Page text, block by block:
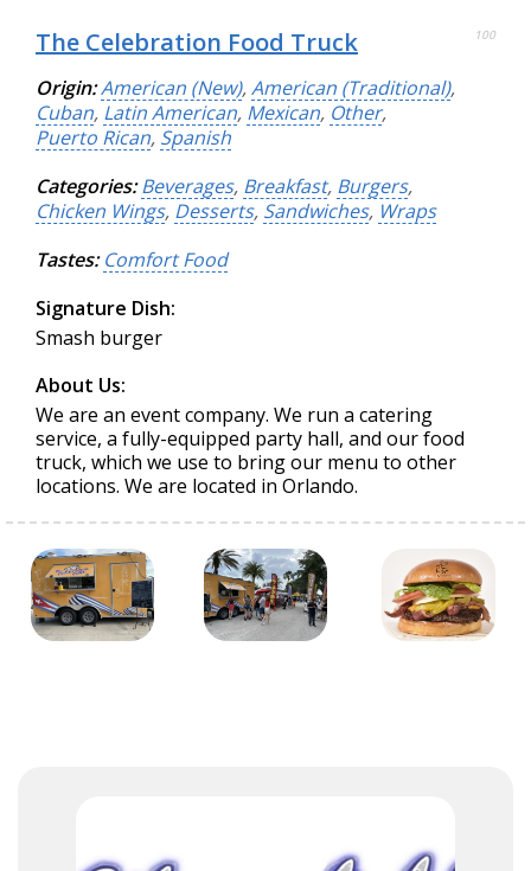
The Celebration Food Truck 100
Origin:American (New),American (Traditional),
Cuban, Latin American, Mexican, Other,
Puerto Rican, Spanish
Categories: Beverages, Breakfast, Burgers,
Chicken Wings, Desserts, Sandwiches, Wraps
Tastes: Comfort Food
Signature Dish:
Smash burger
About Us:
We are an event company. We run a catering
service, a fully-equipped party hall, and our food
truck, which we use to bring our menu to other
locations. We are located in Orlando.